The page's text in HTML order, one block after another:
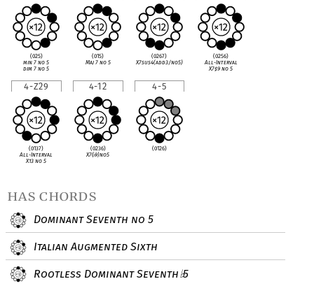
(025)
min 7 no 5
dim 7 no 5
(015)
Maj 7 no 5
(0267)
X7sus4(add3/no5)
(0256)
All-Interval
X7♯9 no 5
4-Z29
(0137)
All-Interval
X13 no 5
4-12
(0236)
X7(♭9)no5
4-5
(0126)
has chords
Dominant Seventh no 5
Italian Augmented Sixth
Rootless Dominant Seventh♭5